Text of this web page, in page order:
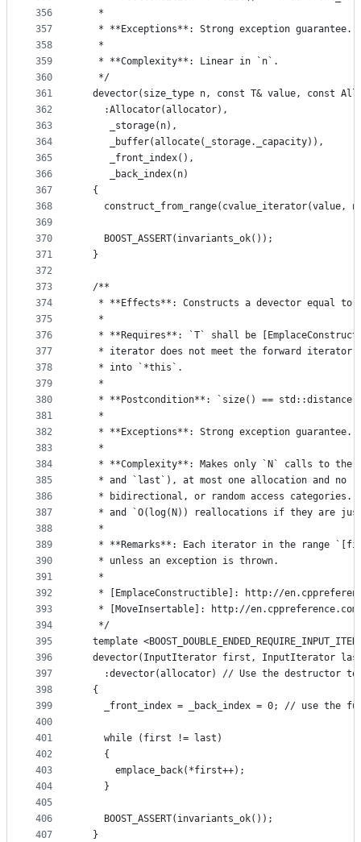
356
357
358
359
360
361
362
363
364
365
366
367
368
369
370
371
372
373
374
375
376
377
378
379
380
381
382
383
384
385
386
387
388
389
390
391
392
393
394
395
396
397
398
399
400
401
402
403
404
405
406
407
   *
   * **Exceptions**: Strong exception guarantee.
   *
   * **Complexity**: Linear in `n`.
   */
devector(size_type n, const T& value, const
    :Allocator(allocator),
     _storage(n),
     _buffer(allocate(_storage._capacity)),
     _front_index(),
     _back_index(n)
  {
construct_from_range(cvalue_iterator(value,
    BOOST_ASSERT(invariants_ok());
  }
  /**
* **Effects**: Constructs a devector equal to
   *
* **Requires**: `T` shall be
* iterator does not meet the forward iterator
   * into `*this`.
   *
* **Postcondition**: `size() ==
   *
   * **Exceptions**: Strong exception guarantee.
   *
* **Complexity**: Makes only `N` calls to the
* and `last`), at most one allocation and no
* bidirectional, or random access categories.
* and `O(log(N)) reallocations if they are
   *
* **Remarks**: Each iterator in the range
   * unless an exception is thrown.
   *
* [EmplaceConstructible]: http://
* [MoveInsertable]: http://
   */
template
devector(InputIterator first, InputIterator
:devector(allocator) // Use the destructor
  {
_front_index = _back_index = 0; // use the
    while (first != last)
    {
      emplace_back(*first++);
    }
    BOOST_ASSERT(invariants_ok());
  }